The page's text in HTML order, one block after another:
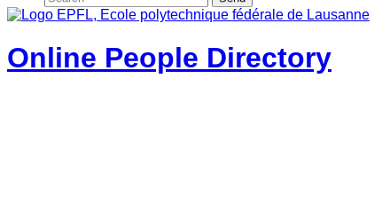
Online People Directory